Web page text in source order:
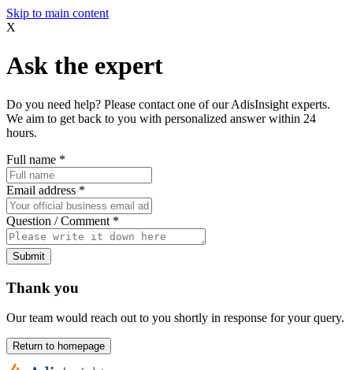
Skip to main content
X
Ask the expert
Do you need help? Please contact one of our AdisInsight experts.
We aim to get back to you with personalized answer within 24
hours.
Full name *
Email address *
Question / Comment *
Submit
Thank you
Our team would reach out to you shortly in response for your query.
Return to homepage